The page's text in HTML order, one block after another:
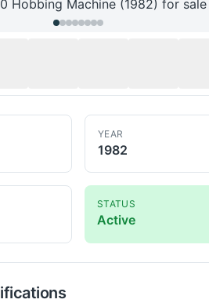
YEAR
1982
STATUS
Active